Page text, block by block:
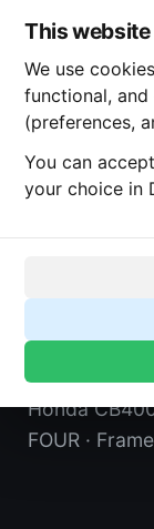
This
We use
functional,
(preferences,
You can
your choice in
CATEGORY
SUBCATEGORY
Honda
FOUR ·